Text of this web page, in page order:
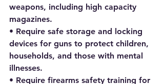
weapons, including high capacity
magazines.
• Require safe storage and locking
devices for guns to protect children,
households, and those with mental
illnesses.
• Require firearms safety training for